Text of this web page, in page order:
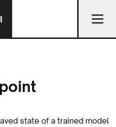
state of a trained model